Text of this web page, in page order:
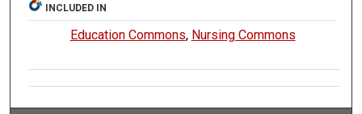
INCLUDED IN
Education Commons, Nursing Commons